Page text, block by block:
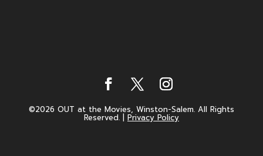
©2026 OUT at the Movies, Winston-Salem. All Rights
Reserved.| Privacy Policy